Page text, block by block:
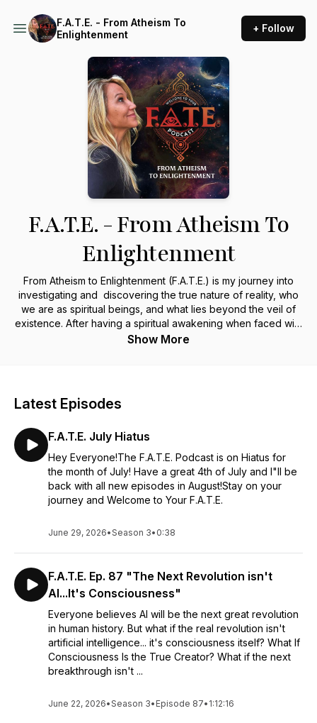
F.A.T.E. - From Atheism To
Enlightenment
+ Follow
F.A.T.E. - From Atheism To
Enlightenment
From Atheism to Enlightenment (F.A.T.E.) is my journey into
investigating and discovering the true nature of reality, who
we are as spiritual beings, and what lies beyond the veil of
existence. After having a spiritual awakening when faced with
a traumatic health crisis, I went from being a devout atheist,
from shamanism to energy healers, mediums, and more. This
the many wonders of what we are truly capable of, if we look
within ourselves.
What is consciousness? How much do our own belief
systems limit us? Why do we get sick? What happens when
we die? I can't wait to talk about the mystical, the magical,
asked and we will cover them all: From Atheism to
Enlightenment.
Show More
Latest Episodes
F.A.T.E. July Hiatus
Hey Everyone!The F.A.T.E. Podcast is on Hiatus for
the month of July! Have a great 4th of July and I"ll be
back with all new episodes in August!Stay on your
journey and Welcome to Your F.A.T.E.
June 29, 2026•Season 3• 0:38
F.A.T.E. Ep. 87 "The Next Revolution isn't
AI...It's Consciousness"
Everyone believes AI will be the next great revolution
in human history. But what if the real revolution isn't
artificial intelligence... it's consciousness itself? What If
Consciousness Is the True Creator? What if the next
breakthrough isn't ...
June 22, 2026•Season 3• Episode 87• 1:12:16